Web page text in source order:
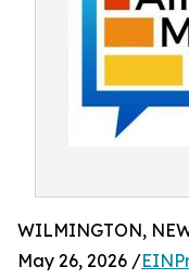
WILMINGTON,
May 26, 2026 /